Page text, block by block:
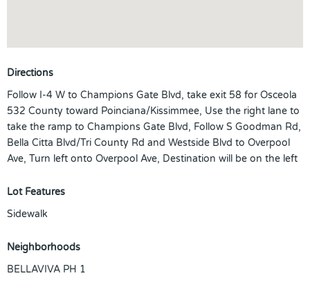
Directions
Follow I-4 W to Champions Gate Blvd, take exit 58 for Osceola
532 County toward Poinciana/Kissimmee, Use the right lane to
take the ramp to Champions Gate Blvd, Follow S Goodman Rd,
Bella Citta Blvd/Tri County Rd and Westside Blvd to Overpool
Ave, Turn left onto Overpool Ave, Destination will be on the left
Lot Features
Sidewalk
Neighborhoods
BELLAVIVA PH 1